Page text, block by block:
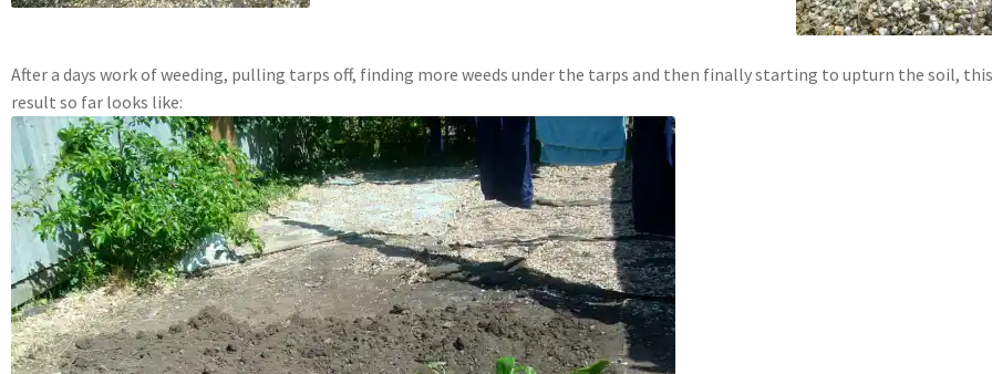
After a days work of weeding, pulling tarps off, finding more weeds under the tarps and then finally starting to upturn the soil,
result so far looks like: